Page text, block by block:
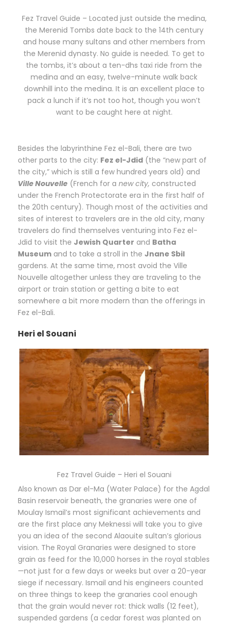
Fez Travel Guide – Located just outside the medina,
the Merenid Tombs date back to the 14th century
and house many sultans and other members from
the Merenid dynasty. No guide is needed. To get to
the tombs, it’s about a ten-dhs taxi ride from the
medina and an easy, twelve-minute walk back
downhill into the medina. It is an excellent place to
pack a lunch if it’s not too hot, though you won’t
want to be caught here at night.
Besides the labyrinthine Fez el-Bali, there are two
other parts to the city: Fez el-Jdid (the “new part of
the city,” which is still a few hundred years old) and
Ville Nouvelle (French for a new city, constructed
under the French Protectorate era in the first half of
the 20th century). Though most of the activities and
sites of interest to travelers are in the old city, many
travelers do find themselves venturing into Fez el-
Jdid to visit the Jewish Quarter and Batha
Museum and to take a stroll in the Jnane Sbil
gardens. At the same time, most avoid the Ville
Nouvelle altogether unless they are traveling to the
airport or train station or getting a bite to eat
somewhere a bit more modern than the offerings in
Fez el-Bali.
Heri el Souani
Fez Travel Guide – Heri el Souani
Also known as Dar el-Ma (Water Palace) for the Agdal
Basin reservoir beneath, the granaries were one of
Moulay Ismail’s most significant achievements and
are the first place any Meknessi will take you to give
you an idea of the second Alaouite sultan’s glorious
vision. The Royal Granaries were designed to store
grain as feed for the 10,000 horses in the royal stables
—not just for a few days or weeks but over a 20-year
siege if necessary. Ismail and his engineers counted
on three things to keep the granaries cool enough
that the grain would never rot: thick walls (12 feet),
suspended gardens (a cedar forest was planted on